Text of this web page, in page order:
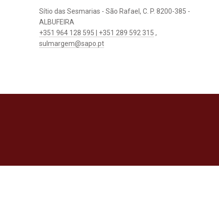
Sítio das Sesmarias - São Rafael, C. P. 8200-385 -
ALBUFEIRA
+351 964 128 595 | +351 289 592 315 ,
sulmargem@sapo.pt